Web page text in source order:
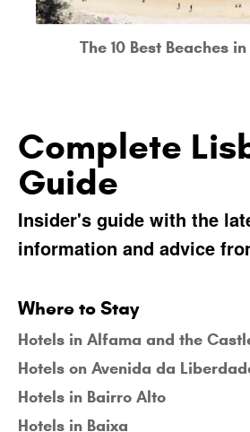
The 10 Best Beaches
Complete
Guide
Insider's guide with the
information and advice
Where to Stay
Hotels in Alfama and the
Hotels on Avenida da
Hotels in Bairro Alto
Hotels in Baixa